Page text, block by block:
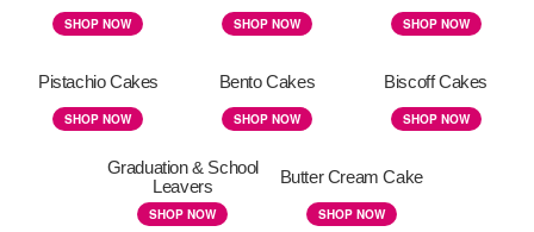
SHOP NOW SHOP NOW SHOP NOW
Pistachio Cakes
SHOP NOW
Bento Cakes
SHOP NOW
Biscoff Cakes
SHOP NOW
Graduation & School
Leavers
SHOP NOW
Butter Cream Cake
SHOP NOW